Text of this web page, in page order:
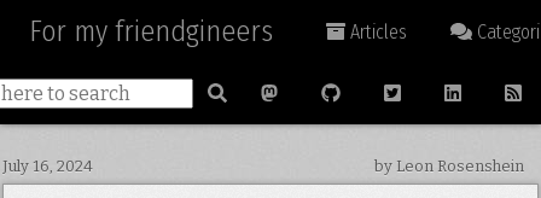
For my friendgineers Articles
July 16, 2024 by Leon Rosenshein